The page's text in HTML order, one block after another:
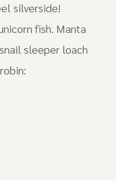
silverside!
fish. Manta
sleeper loach